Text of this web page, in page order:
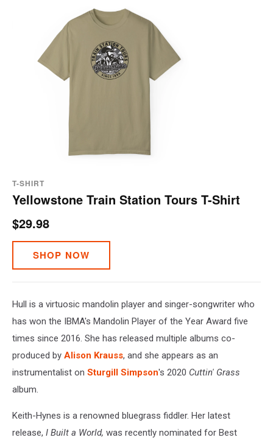
T-SHIRT
Yellowstone Train Station Tours T-Shirt
$29.98
SHOP NOW
Hull is a virtuosic mandolin player and singer-songwriter who
has won the IBMA's Mandolin Player of the Year Award five
times since 2016. She has released multiple albums co-
produced by Alison Krauss, and she appears as an
instrumentalist on Sturgill Simpson's 2020 Cuttin' Grass
album.
Keith-Hynes is a renowned bluegrass fiddler. Her latest
release, I Built a World, was recently nominated for Best